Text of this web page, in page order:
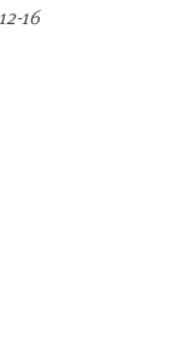
16